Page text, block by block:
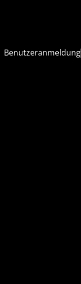
Benutzeranmeldung